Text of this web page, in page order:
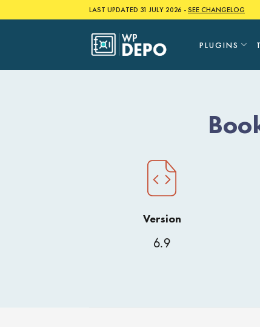
to
LAST UPDATED 31 JULY 2026 -SEE CHANGELOG
PLUGINS
Version
6.9